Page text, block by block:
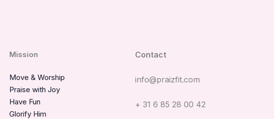
Mission
Move & Worship
Praise with Joy
Have Fun
Glorify Him
Contact
info@praizfit.com
+ 31 6 85 28 00 42